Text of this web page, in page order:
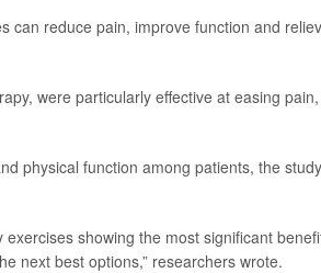
can reduce pain, improve function and
were particularly effective at easing pain,
physical function among patients, the study
showing the most significant
next best options,” researchers wrote.